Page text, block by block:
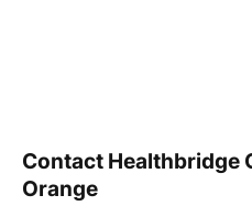
Contact Healthbridge
Orange